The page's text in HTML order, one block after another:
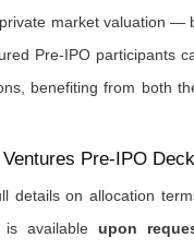
market valuation —
Pre-IPO participants
benefiting from both
Pre-IPO
details on allocation
is availableupon